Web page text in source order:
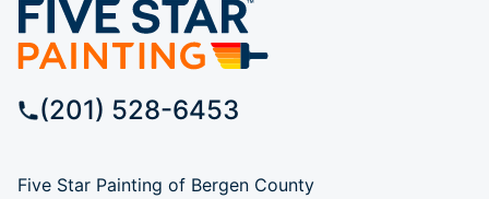
(201) 528-6453
Five Star Painting of Bergen County